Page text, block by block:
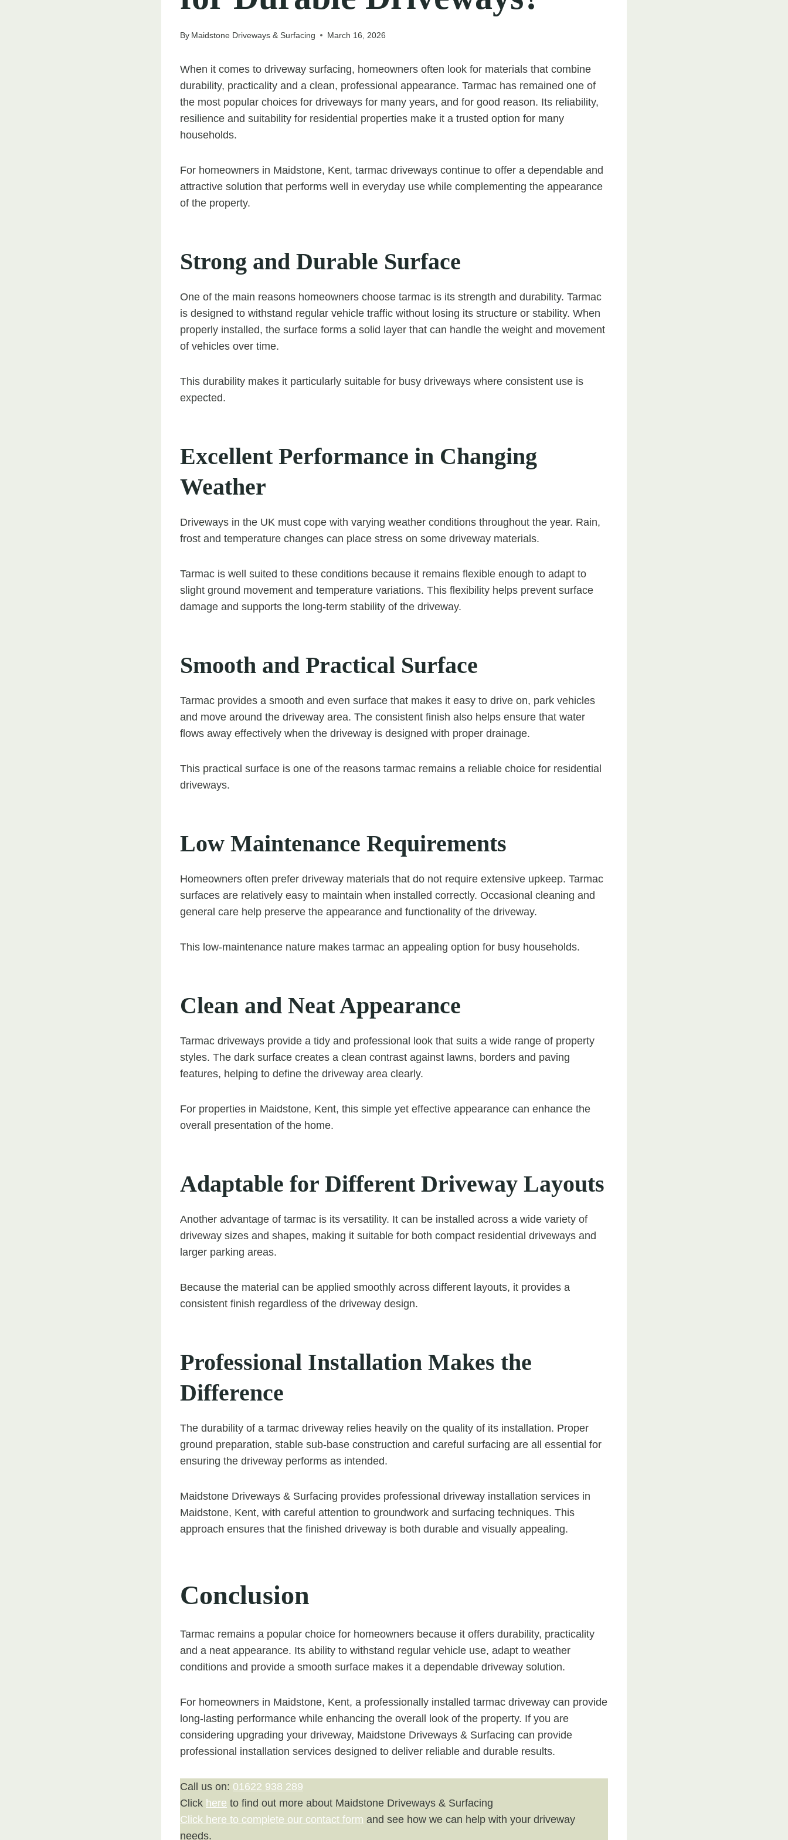
By Maidstone Driveways & Surfacing March 16, 2026
When it comes to driveway surfacing, homeowners often look for materials that combine
durability, practicality and a clean, professional appearance. Tarmac has remained one of
the most popular choices for driveways for many years, and for good reason. Its reliability,
resilience and suitability for residential properties make it a trusted option for many
households.
For homeowners in Maidstone, Kent, tarmac driveways continue to offer a dependable and
attractive solution that performs well in everyday use while complementing the appearance
of the property.
Strong and Durable Surface
One of the main reasons homeowners choose tarmac is its strength and durability. Tarmac
is designed to withstand regular vehicle traffic without losing its structure or stability. When
properly installed, the surface forms a solid layer that can handle the weight and movement
of vehicles over time.
This durability makes it particularly suitable for busy driveways where consistent use is
expected.
Excellent Performance in Changing
Weather
Driveways in the UK must cope with varying weather conditions throughout the year. Rain,
frost and temperature changes can place stress on some driveway materials.
Tarmac is well suited to these conditions because it remains flexible enough to adapt to
slight ground movement and temperature variations. This flexibility helps prevent surface
damage and supports the long-term stability of the driveway.
Smooth and Practical Surface
Tarmac provides a smooth and even surface that makes it easy to drive on, park vehicles
and move around the driveway area. The consistent finish also helps ensure that water
flows away effectively when the driveway is designed with proper drainage.
This practical surface is one of the reasons tarmac remains a reliable choice for residential
driveways.
Low Maintenance Requirements
Homeowners often prefer driveway materials that do not require extensive upkeep. Tarmac
surfaces are relatively easy to maintain when installed correctly. Occasional cleaning and
general care help preserve the appearance and functionality of the driveway.
This low-maintenance nature makes tarmac an appealing option for busy households.
Clean and Neat Appearance
Tarmac driveways provide a tidy and professional look that suits a wide range of property
styles. The dark surface creates a clean contrast against lawns, borders and paving
features, helping to define the driveway area clearly.
For properties in Maidstone, Kent, this simple yet effective appearance can enhance the
overall presentation of the home.
Adaptable for Different Driveway Layouts
Another advantage of tarmac is its versatility. It can be installed across a wide variety of
driveway sizes and shapes, making it suitable for both compact residential driveways and
larger parking areas.
Because the material can be applied smoothly across different layouts, it provides a
consistent finish regardless of the driveway design.
Professional Installation Makes the
Difference
The durability of a tarmac driveway relies heavily on the quality of its installation. Proper
ground preparation, stable sub-base construction and careful surfacing are all essential for
ensuring the driveway performs as intended.
Maidstone Driveways & Surfacing provides professional driveway installation services in
Maidstone, Kent, with careful attention to groundwork and surfacing techniques. This
approach ensures that the finished driveway is both durable and visually appealing.
Conclusion
Tarmac remains a popular choice for homeowners because it offers durability, practicality
and a neat appearance. Its ability to withstand regular vehicle use, adapt to weather
conditions and provide a smooth surface makes it a dependable driveway solution.
For homeowners in Maidstone, Kent, a professionally installed tarmac driveway can provide
long-lasting performance while enhancing the overall look of the property. If you are
considering upgrading your driveway, Maidstone Driveways & Surfacing can provide
professional installation services designed to deliver reliable and durable results.
Call us on: 01622 938 289
Click here to find out more about Maidstone Driveways & Surfacing
Click here to complete our contact form and see how we can help with your driveway
needs.